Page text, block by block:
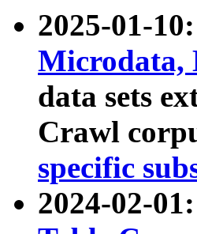
2025-01-
Microdata,
data sets
Crawl
specific
2024-02-